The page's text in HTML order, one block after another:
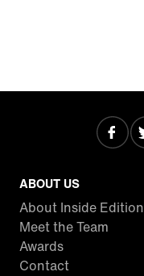
ABOUT US
About Inside Edition
Meet the Team
Awards
Contact